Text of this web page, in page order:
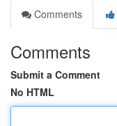
Comments
Comments
Submit a Comment
No HTML